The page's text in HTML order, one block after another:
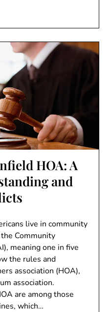
HOA: A
and
live in community
Community
meaning one in five
the rules and
association (HOA),
association.
are among those
which…